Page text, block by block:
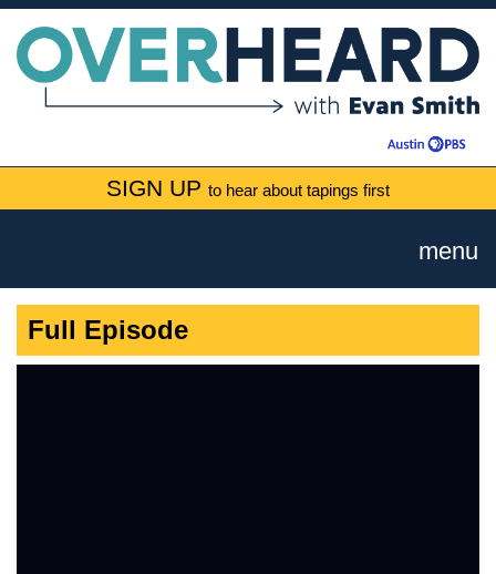
SIGN UP to hear about tapings first
menu
Full Episode